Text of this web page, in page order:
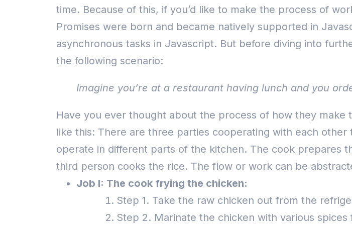
time. Because of this, if you’d like to make the process of
Promises were born and became natively supported in
asynchronous tasks in Javascript. But before diving into
the following scenario:
Imagine you’re at a restaurant having lunch and you
Have you ever thought about the process of how they
like this: There are three parties cooperating with each
operate in different parts of the kitchen. The cook prepares
third person cooks the rice. The flow or work can be
Job I: The cook frying the chicken:
Step 1. Take the raw chicken out from the
Step 2. Marinate the chicken with various spices